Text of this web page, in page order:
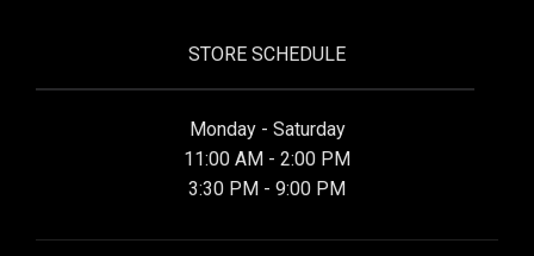
STORE SCHEDULE
Monday - Saturday
11:00 AM - 2:00 PM
3:30 PM - 9:00 PM